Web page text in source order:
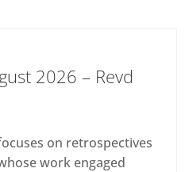
2026 – Revd
on retrospectives
work engaged